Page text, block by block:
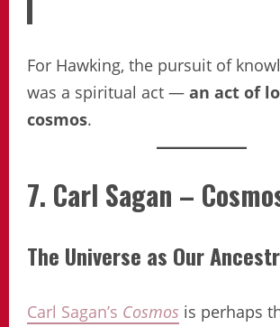
For Hawking, the pursuit of
was a spiritual act — an act of
cosmos.
7. Carl Sagan –
The Universe as Our
Carl Sagan’s Cosmos is perhaps